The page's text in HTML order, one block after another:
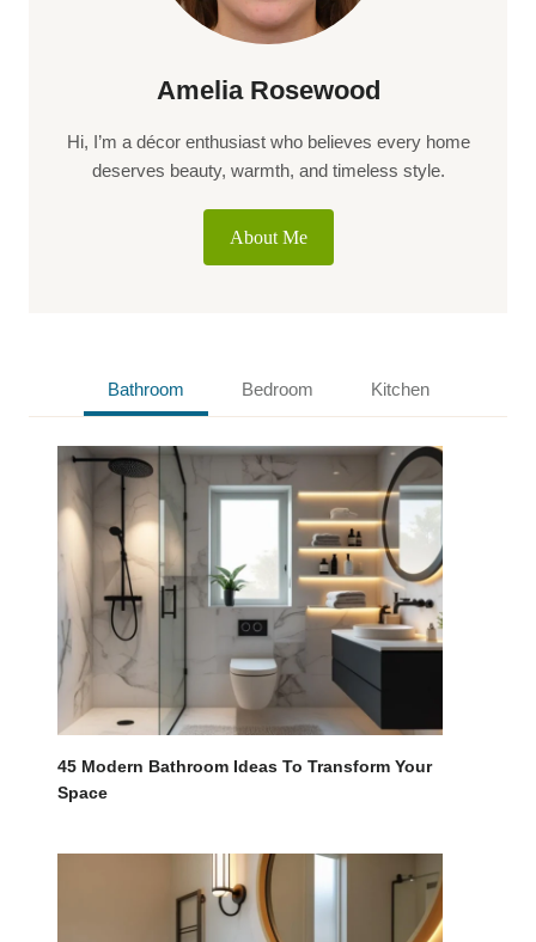
Amelia Rosewood
Hi, I’m a décor enthusiast who believes every home
deserves beauty, warmth, and timeless style.
About Me
Bathroom Bedroom Kitchen
45 Modern Bathroom Ideas To Transform Your
Space